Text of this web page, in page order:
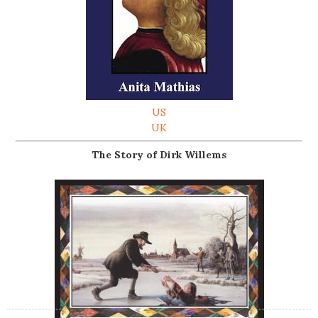
US
UK
The Story of Dirk Willems